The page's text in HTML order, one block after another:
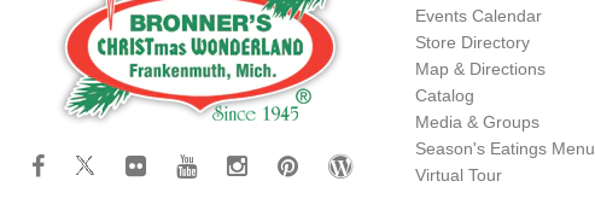
Events Calendar
Store Directory
Map & Directions
Catalog
Media & Groups
Season's Eatings Menu
Virtual Tour